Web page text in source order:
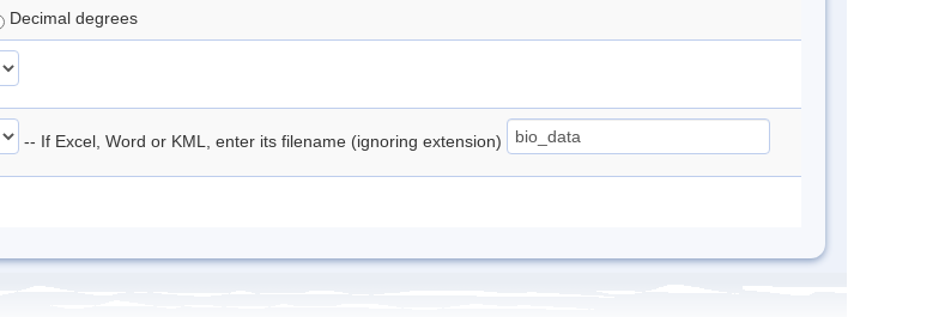
Decimal degrees
-- If Excel, Word or KML, enter its filename (ignoring extension)